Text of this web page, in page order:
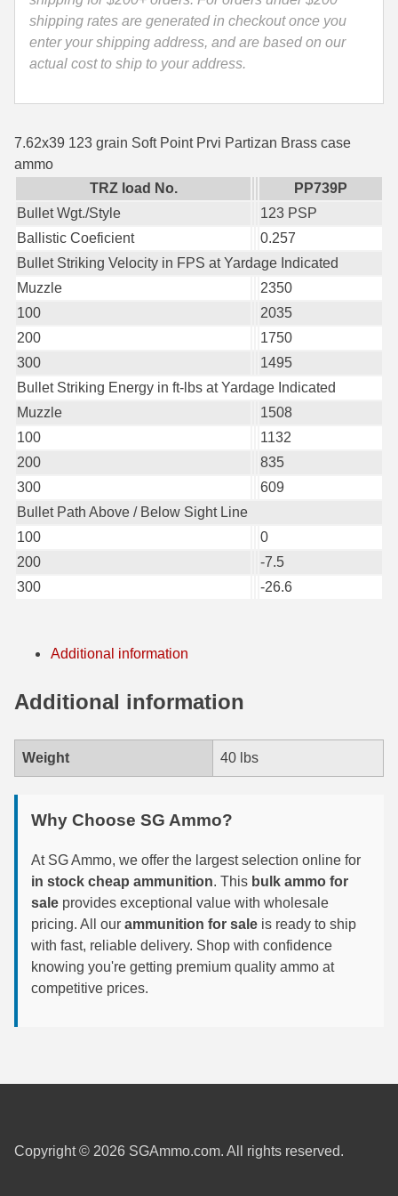
35 Whelen Ammo
35 Remington Ammo
350 Legend Ammo
375 Swiss
400 Legend
444 Marlin Ammo
450 Bushmaster Ammo
45-70 Govt Ammo
5.45x39 Ammo
6mm Creedmoor
6mm ARC Ammo
6.5 Grendel Ammo
6.5 Carcano Ammo
7mm Rem Mag Ammo
7mm PRC
7.5 French Ammo
7.65x53 Arg Ammo
8x56r Ammo
28 Nosler Ammo
25-35 Win Ammo
280 Ackley Ammo
32-20 Winchester Ammo
-
PP739P
quantity
shipping rates are generated in checkout once you
enter your shipping address, and are based on our
actual cost to ship to your address.
7.62x39 123 grain Soft Point Prvi Partizan Brass case
ammo
TRZ load No.
PP739P
Bullet Wgt./Style
123 PSP
Ballistic Coeficient
0.257
Bullet Striking Velocity in FPS at Yardage Indicated
Muzzle
2350
100
2035
200
1750
300
1495
Bullet Striking Energy in ft-lbs at Yardage Indicated
Muzzle
1508
100
1132
200
835
300
609
Bullet Path Above / Below Sight Line
100
0
200
-7.5
300
-26.6
Additional information
Additional information
Weight 40 lbs
Why Choose SG Ammo?
At SG Ammo, we offer the largest selection online for
in stock cheap ammunition. This bulk ammo for
sale provides exceptional value with wholesale
pricing. All our ammunition for sale is ready to ship
with fast, reliable delivery. Shop with confidence
knowing you're getting premium quality ammo at
competitive prices.
Copyright © 2026 SGAmmo.com. All rights reserved.